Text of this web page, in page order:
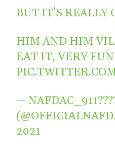
BUT IT’S REALLY
HIM AND HIM
EAT IT, VERY
—
2021